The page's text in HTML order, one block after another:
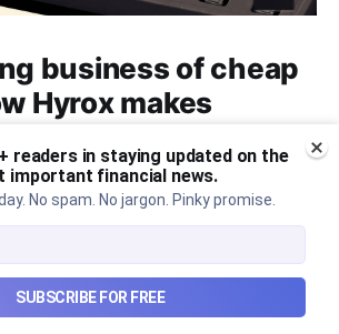
business of cheap
Hyrox makes
of cheap luxury, how Hyrox
more...
readers in staying updated on the
important financial news.
No spam. No jargon. Pinky promise.
SUBSCRIBE FOR FREE